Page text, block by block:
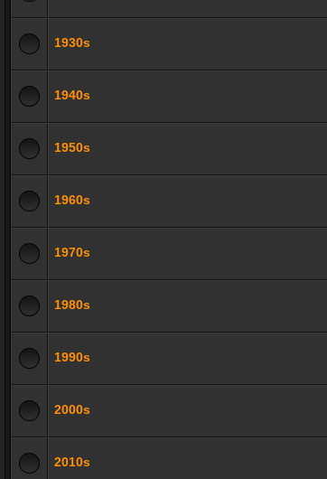
1930s
1940s
1950s
1960s
1970s
1980s
1990s
2000s
2010s